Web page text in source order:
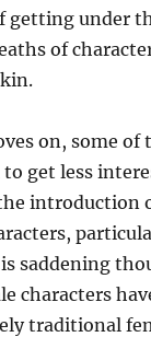
getting under
of
on, some of
to get less
introduction
saddening
characters
traditional